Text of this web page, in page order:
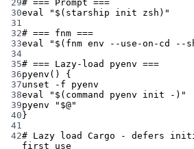
29# === Prompt ===
30eval "$( starship init zsh)"
31
32# === fnm ===
33eval "$( fnm env --use-on-cd --
34
35# === Lazy-load pyenv ===
36pyenv () {
37unset -f
pyenv
38eval "$( command
pyenv init -)"
39pyenv " $@"
40 }
41
42# Lazy load Cargo - defers
first use